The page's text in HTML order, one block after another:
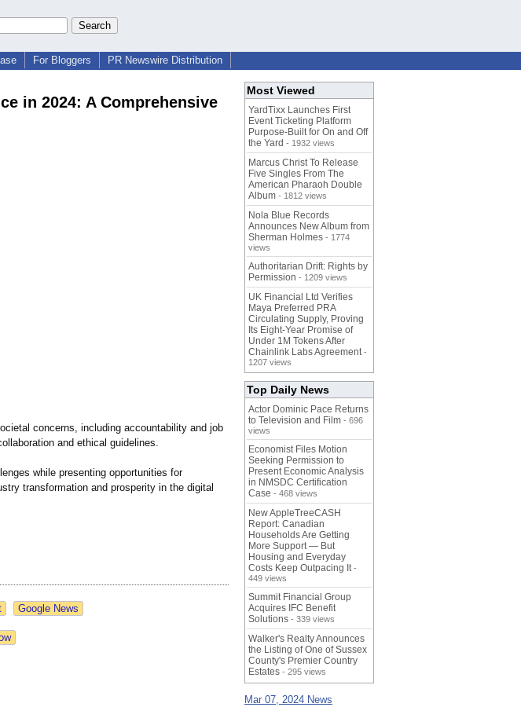
For Bloggers PR Newswire Distribution
in 2024: A Comprehensive
concerns, including accountability and job
and ethical guidelines.
while presenting opportunities for
transformation and prosperity in the digital
Google News
Most Viewed
YardTixx Launches First
Event Ticketing Platform
Purpose-Built for On and Off
the Yard - 1932 views
Marcus Christ To Release
Five Singles From The
American Pharaoh Double
Album - 1812 views
Nola Blue Records
Announces New Album from
Sherman Holmes - 1774
views
Authoritarian Drift: Rights by
Permission - 1209 views
UK Financial Ltd Verifies
Maya Preferred PRA
Circulating Supply, Proving
Its Eight-Year Promise of
Under 1M Tokens After
Chainlink Labs Agreement -
1207 views
Top Daily News
Actor Dominic Pace Returns
to Television and Film - 696
views
Economist Files Motion
Seeking Permission to
Present Economic Analysis
in NMSDC Certification
Case - 468 views
New AppleTreeCASH
Report: Canadian
Households Are Getting
More Support — But
Housing and Everyday
Costs Keep Outpacing It -
449 views
Summit Financial Group
Acquires IFC Benefit
Solutions - 339 views
Walker's Realty Announces
the Listing of One of Sussex
County's Premier Country
Estates - 295 views
Mar 07, 2024 News